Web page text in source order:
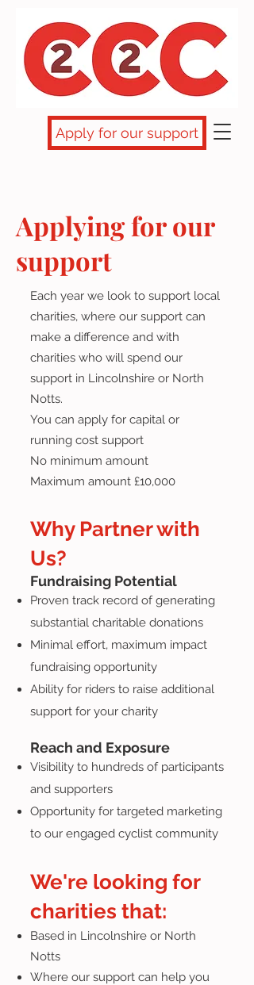
Apply for our support
Applying for our
support
Each year we look to support local
charities, where our support can
make a difference and with
charities who will spend our
support in Lincolnshire or North
Notts.
You can apply for capital or
running cost support
No minimum amount
Maximum amount £10,000
Why Partner with
Us?
Fundraising Potential
Proven track record of generating
substantial charitable donations
Minimal effort, maximum impact
fundraising opportunity
Ability for riders to raise additional
support for your charity
Reach and Exposure
Visibility to hundreds of participants
and supporters
Opportunity for targeted marketing
to our engaged cyclist community
We're looking for
charities that:
Based in Lincolnshire or North
Notts
Where our support can help you